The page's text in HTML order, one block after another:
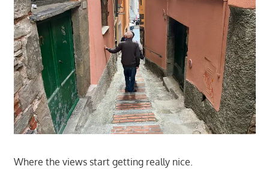
Where the views start getting really nice.